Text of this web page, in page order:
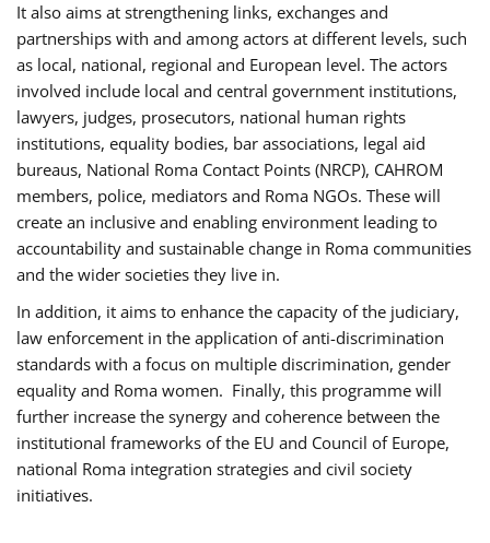
It also aims at strengthening links, exchanges and
partnerships with and among actors at different levels, such
as local, national, regional and European level. The actors
involved include local and central government institutions,
lawyers, judges, prosecutors, national human rights
institutions, equality bodies, bar associations, legal aid
bureaus, National Roma Contact Points (NRCP), CAHROM
members, police, mediators and Roma NGOs. These will
create an inclusive and enabling environment leading to
accountability and sustainable change in Roma communities
and the wider societies they live in.
In addition, it aims to enhance the capacity of the judiciary,
law enforcement in the application of anti-discrimination
standards with a focus on multiple discrimination, gender
equality and Roma women. Finally, this programme will
further increase the synergy and coherence between the
institutional frameworks of the EU and Council of Europe,
national Roma integration strategies and civil society
initiatives.